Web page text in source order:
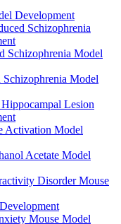
Development
Schizophrenia
Schizophrenia Model
Model
Lesion
Activation Model
Acetate Model
Disorder Mouse
Mouse Model